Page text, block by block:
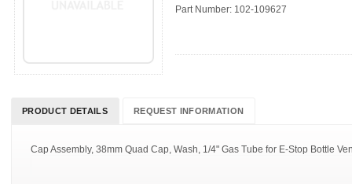
Part Number: 102-109627
PRODUCT DETAILS REQUEST INFORMATION
Cap Assembly, 38mm Quad Cap, Wash, 1/4" Gas Tube for E-Stop Bottle